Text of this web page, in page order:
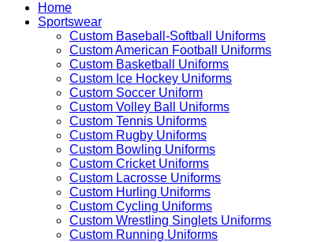
Home
Sportswear
Custom Baseball-Softball Uniforms
Custom American Football Uniforms
Custom Basketball Uniforms
Custom Ice Hockey Uniforms
Custom Soccer Uniform
Custom Volley Ball Uniforms
Custom Tennis Uniforms
Custom Rugby Uniforms
Custom Bowling Uniforms
Custom Cricket Uniforms
Custom Lacrosse Uniforms
Custom Hurling Uniforms
Custom Cycling Uniforms
Custom Wrestling Singlets Uniforms
Custom Running Uniforms